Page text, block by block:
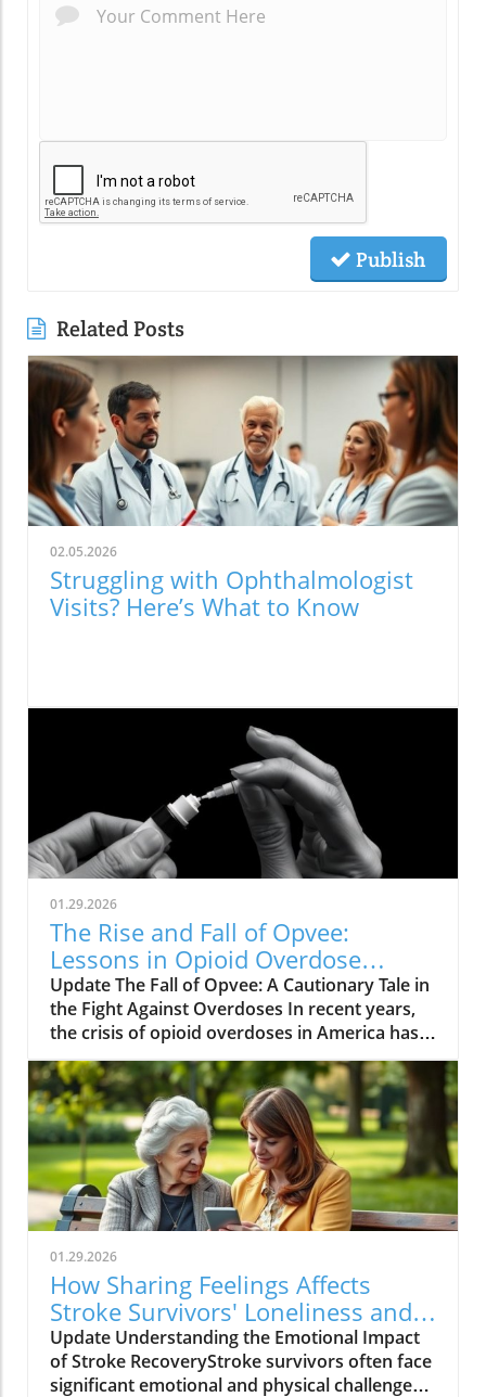
Publish
Related Posts
02.05.2026
Struggling with Ophthalmologist
Visits? Here’s What to Know
01.29.2026
The Rise and Fall of Opvee:
Lessons in Opioid Overdose
Response
Update The Fall of Opvee: A Cautionary Tale in
the Fight Against Overdoses In recent years,
the crisis of opioid overdoses in America has
prompted the development of various
treatment options, aimed at saving lives and
reducing harm. Among these was Opvee, a
nasal spray developed by Indivior, designed to
act as an antidote to manage opioid
overdoses. Marketed as a powerful alternative
to Narcan, Opvee promised quicker recovery
from overdose symptoms, which was
especially significant given the prevalence of
potent synthetic opioids like fentanyl.
However, within just two years of its launch,
the product faced substantial pushback and
has now been largely abandoned by its
manufacturer. The reasons for this demise
provide insight into the challenges of
01.29.2026
How Sharing Feelings Affects
Stroke Survivors' Loneliness and
Recovery
Update Understanding the Emotional Impact
of Stroke RecoveryStroke survivors often face
significant emotional and physical challenges